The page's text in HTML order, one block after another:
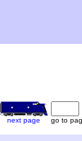
next page go to